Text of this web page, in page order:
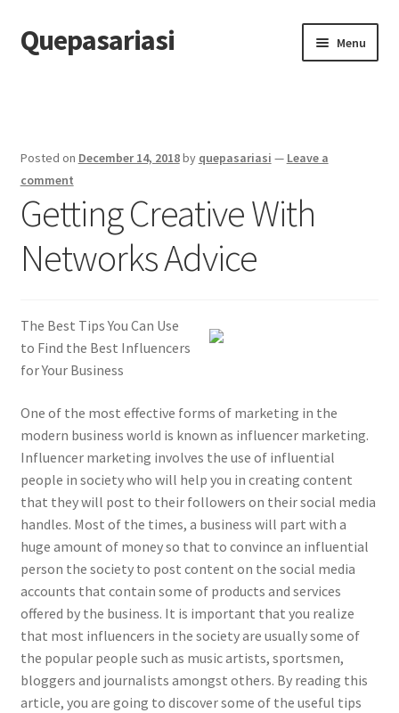
Skip
to
Skip
to
Quepasariasi Menu
Dmca Notice
Privacy Policy
Terms Of Use
Posted on December 14, 2018by quepasariasi — Leave a
comment
Getting Creative With
Networks Advice
The Best Tips You Can Use
to Find the Best Influencers
for Your Business
One of the most effective forms of marketing in the
modern business world is known as influencer marketing.
Influencer marketing involves the use of influential
people in society who will help you in creating content
that they will post to their followers on their social media
handles. Most of the times, a business will part with a
huge amount of money so that to convince an influential
person the society to post content on the social media
accounts that contain some of products and services
offered by the business. It is important that you realize
that most influencers in the society are usually some of
the popular people such as music artists, sportsmen,
bloggers and journalists amongst others. By reading this
article, you are going to discover some of the useful tips